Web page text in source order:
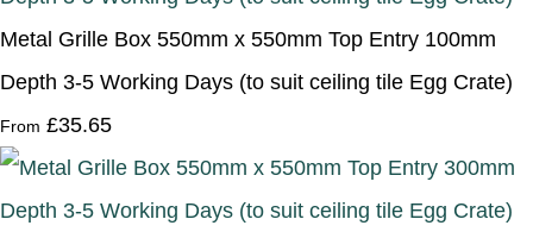
Metal Grille Box 550mm x 550mm Top Entry 100mm
Depth 3-5 Working Days (to suit ceiling tile Egg Crate)
From £35.65